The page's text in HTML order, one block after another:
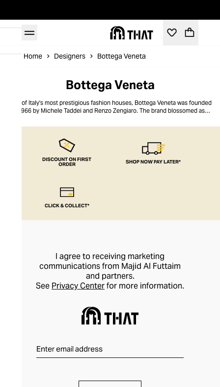
Home Designers Bottega Veneta
Bottega Veneta
One of Italy's most prestigious fashion houses, Bottega Veneta was founded
in 1966 by Michele Taddei and Renzo Zengiaro. The brand blossomed as a
the Intrecciato weave. As one of the leading global lights in high-end
Prized for their timeless aesthetic, the luxury sunglasses designs
incorporate the Intrecciato weave within their frames in favour of the brand
DISCOUNT ON FIRST
ORDER SHOP NOW PAY LATER*
CLICK & COLLECT*
I agree to receiving marketing
communications from Majid Al Futtaim
and partners.
See Privacy Centerfor more information.